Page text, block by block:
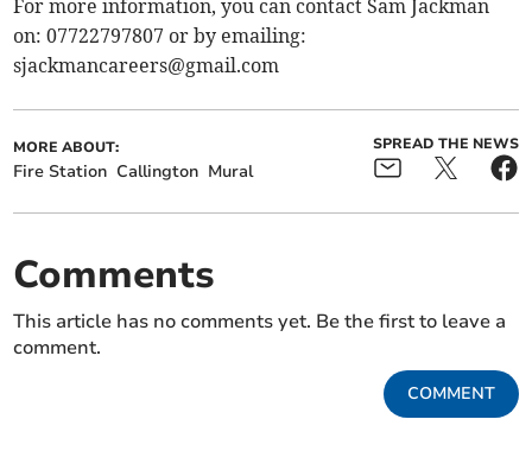
For more information, you can contact Sam Jackman
on: 07722797807 or by emailing:
sjackmancareers@gmail.com
MORE ABOUT:
Fire Station Callington Mural
SPREAD THE NEWS
Comments
This article has no comments yet. Be the first to leave a
comment.
COMMENT